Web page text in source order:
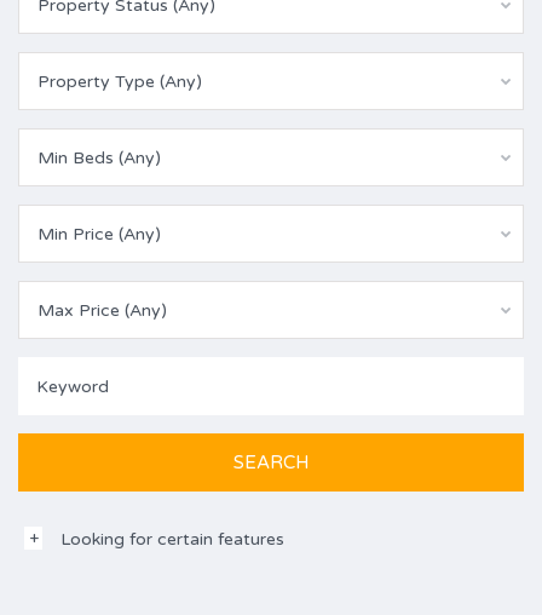
Property Status (Any)
Property Type (Any)
Min Beds (Any)
Min Price (Any)
Max Price (Any)
Looking for certain features